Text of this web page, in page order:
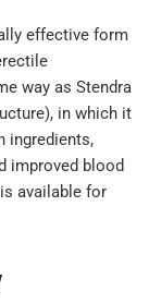
effective form
way as Stendra
in which it
ingredients,
improved blood
available for